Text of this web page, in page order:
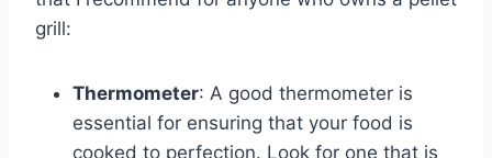
grill:
Thermometer: A good thermometer is
essential for ensuring that your food is
cooked to perfection. Look for one that is